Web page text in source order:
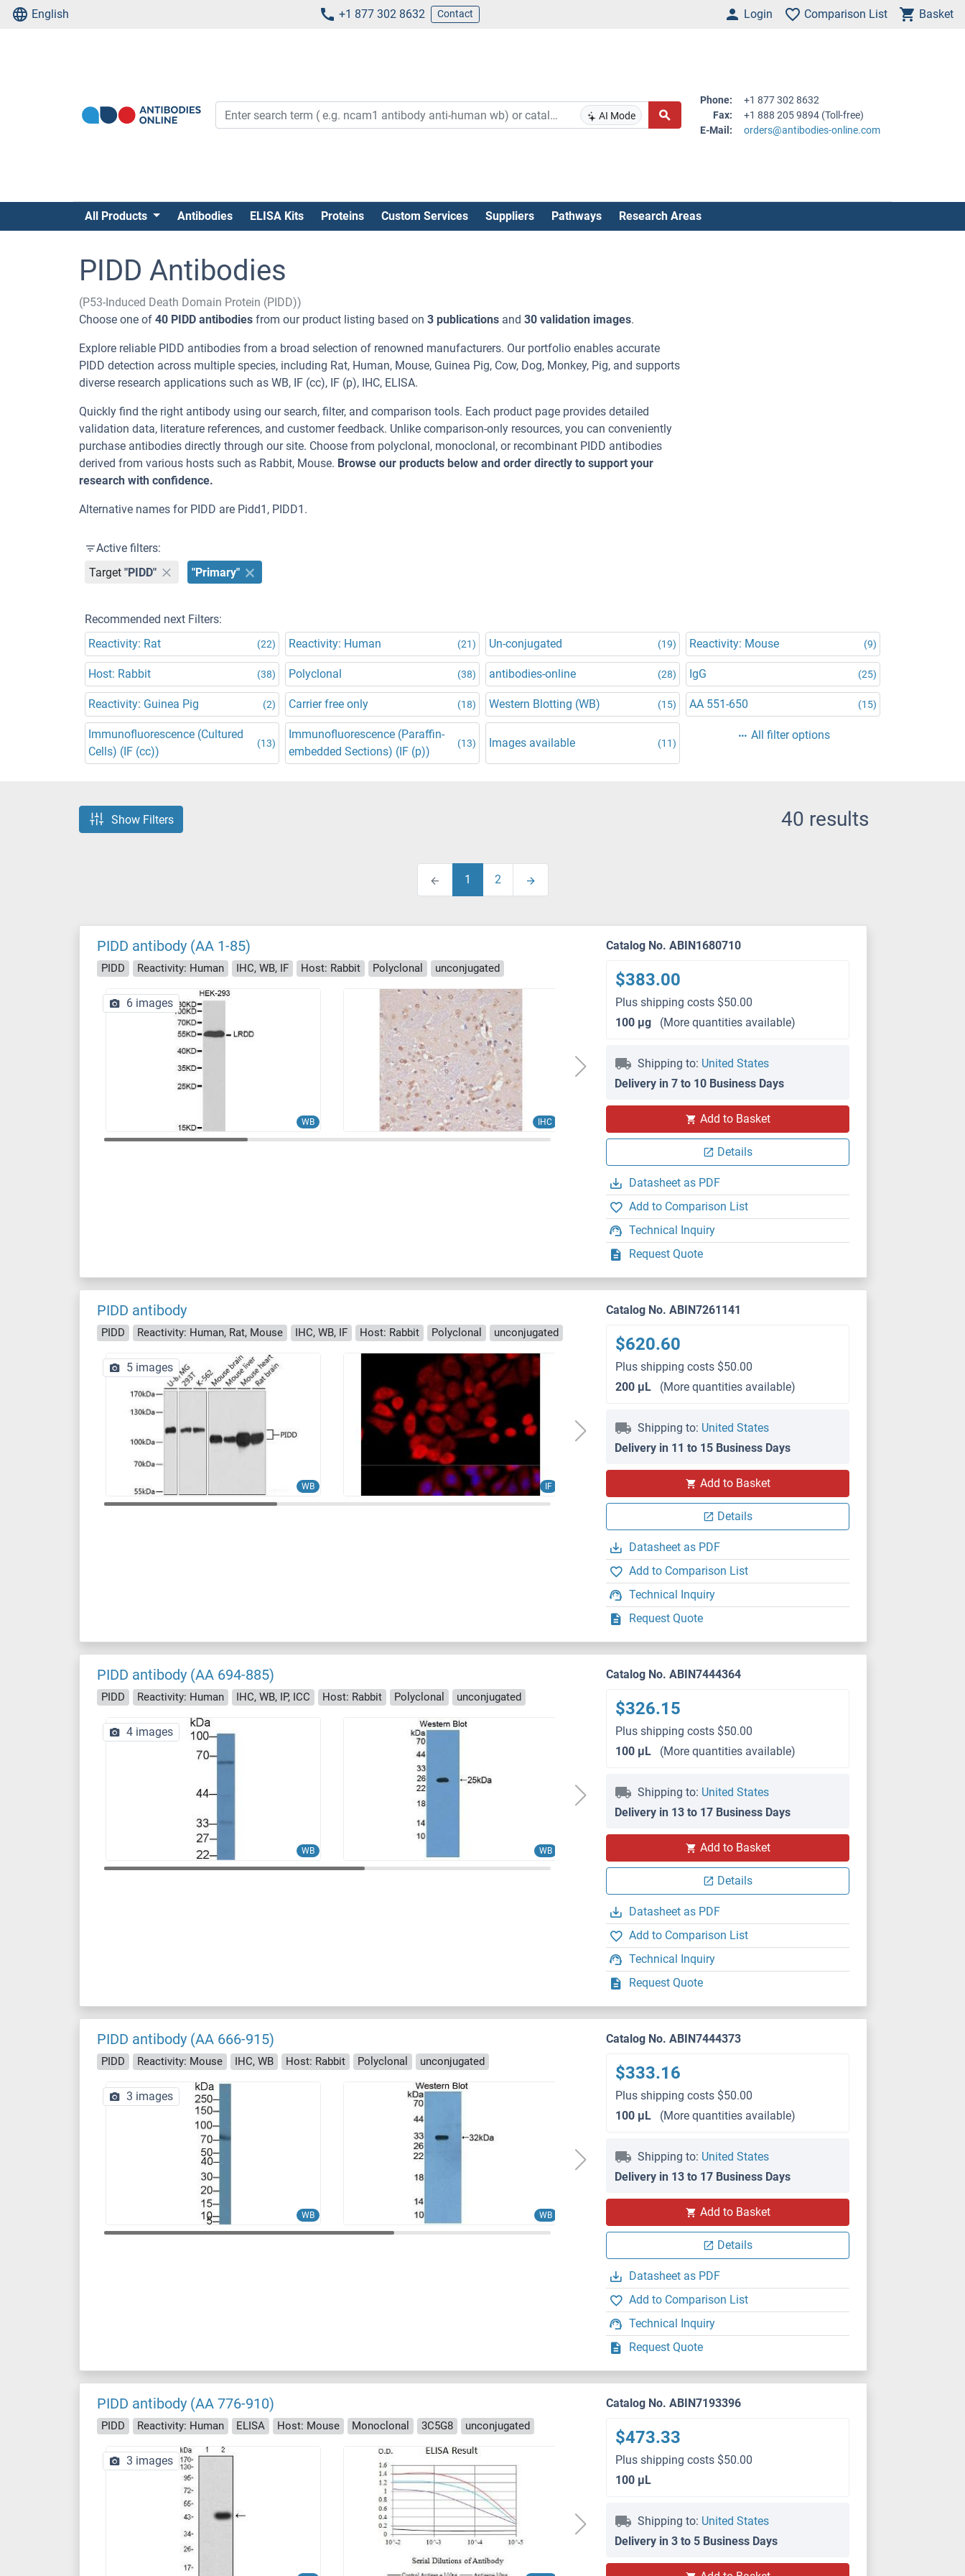
English +1 877 302 8632 Contact Login Comparison List Basket
AI Mode
Phone:
+1 877 302 8632
Fax:
+1 888 205 9894 (Toll-free)
E-Mail:
orders@antibodies-online.com
All Products Antibodies ELISA Kits Proteins Custom Services Suppliers Pathways Research Areas
PIDD Antibodies
(P53-Induced Death Domain Protein (PIDD))
Choose one of 40 PIDD antibodies from our product listing based on 3 publications and 30 validation images.
Explore reliable PIDD antibodies from a broad selection of renowned manufacturers. Our portfolio enables accurate
PIDD detection across multiple species, including Rat, Human, Mouse, Guinea Pig, Cow, Dog, Monkey, Pig, and supports
diverse research applications such as WB, IF (cc), IF (p), IHC, ELISA.
Quickly find the right antibody using our search, filter, and comparison tools. Each product page provides detailed
validation data, literature references, and customer feedback. Unlike comparison-only resources, you can conveniently
purchase antibodies directly through our site. Choose from polyclonal, monoclonal, or recombinant PIDD antibodies
derived from various hosts such as Rabbit, Mouse. Browse our products below and order directly to support your
research with confidence.
Alternative names for PIDD are Pidd1, PIDD1.
Active filters:
Target "PIDD" "Primary"
Recommended next Filters:
Reactivity: Rat
(22) Reactivity: Human (21) Un-conjugated (19) Reactivity: Mouse (9)
Host: Rabbit (38) Polyclonal (38) antibodies-online (28) IgG (25)
Reactivity: Guinea Pig (2) Carrier free only (18) Western Blotting (WB) (15) AA 551-650 (15)
Immunofluorescence (Cultured
Cells) (IF (cc))
(13)
Immunofluorescence (Paraffin-
embedded Sections) (IF (p))
(13) Images available (11)
All filter options
Show Filters 40 results
1 2
PIDD antibody (AA 1-85)
PIDD Reactivity: Human IHC, WB, IF Host: Rabbit Polyclonal unconjugated
WB IHC
6 images
Catalog No. ABIN1680710
$383.00
Plus shipping costs $50.00
100 μg
(More quantities available)
Shipping to: United States
Delivery in 7 to 10 Business Days
Add to Basket
Details
Datasheet as PDF
Add to Comparison List
Technical Inquiry
Request Quote
PIDD antibody
PIDD Reactivity: Human, Rat, Mouse IHC, WB, IF Host: Rabbit Polyclonal unconjugated
WB IF
IHC (p)
5 images
Catalog No. ABIN7261141
$620.60
Plus shipping costs $50.00
200 μL
(More quantities available)
Shipping to: United States
Delivery in 11 to 15 Business Days
Add to Basket
Details
Datasheet as PDF
Add to Comparison List
Technical Inquiry
Request Quote
PIDD antibody (AA 694-885)
PIDD Reactivity: Human IHC, WB, IP, ICC Host: Rabbit Polyclonal unconjugated
WB WB
4 images
Catalog No. ABIN7444364
$326.15
Plus shipping costs $50.00
100 μL
(More quantities available)
Shipping to: United States
Delivery in 13 to 17 Business Days
Add to Basket
Details
Datasheet as PDF
Add to Comparison List
Technical Inquiry
Request Quote
PIDD antibody (AA 666-915)
PIDD Reactivity: Mouse IHC, WB Host: Rabbit Polyclonal unconjugated
WB WB
3 images
Catalog No. ABIN7444373
$333.16
Plus shipping costs $50.00
100 μL
(More quantities available)
Shipping to: United States
Delivery in 13 to 17 Business Days
Add to Basket
Details
Datasheet as PDF
Add to Comparison List
Technical Inquiry
Request Quote
PIDD antibody (AA 776-910)
PIDD Reactivity: Human ELISA Host: Mouse Monoclonal 3C5G8 unconjugated
3 images
Catalog No. ABIN7193396
$473.33
Plus shipping costs $50.00
100 μL
Shipping to: United States
Delivery in 3 to 5 Business Days